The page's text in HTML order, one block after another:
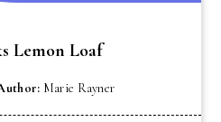
Lemon Loaf
Marie Rayner